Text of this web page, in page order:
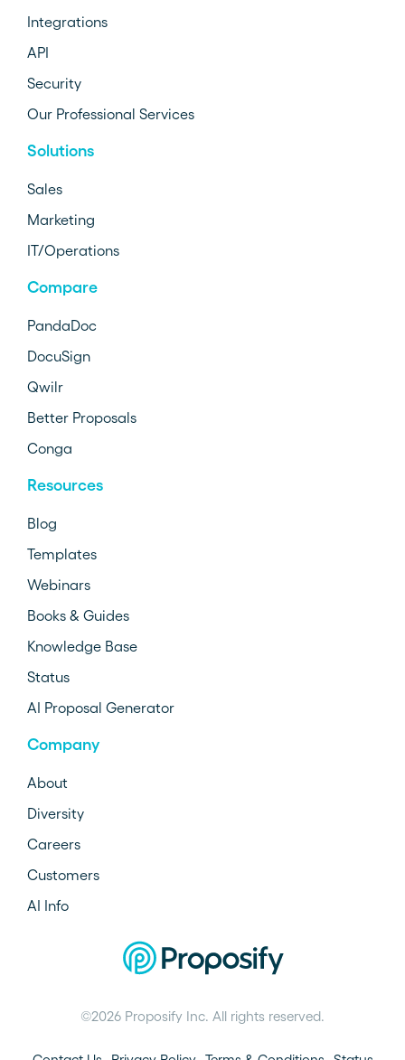
Integrations
API
Security
Our Professional Services
Solutions
Sales
Marketing
IT/Operations
Compare
PandaDoc
DocuSign
Qwilr
Better Proposals
Conga
Resources
Blog
Templates
Webinars
Books & Guides
Knowledge Base
Status
AI Proposal Generator
Company
About
Diversity
Careers
Customers
AI Info
©2026 Proposify Inc. All rights reserved.